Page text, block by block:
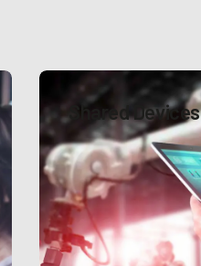
Shared Devices